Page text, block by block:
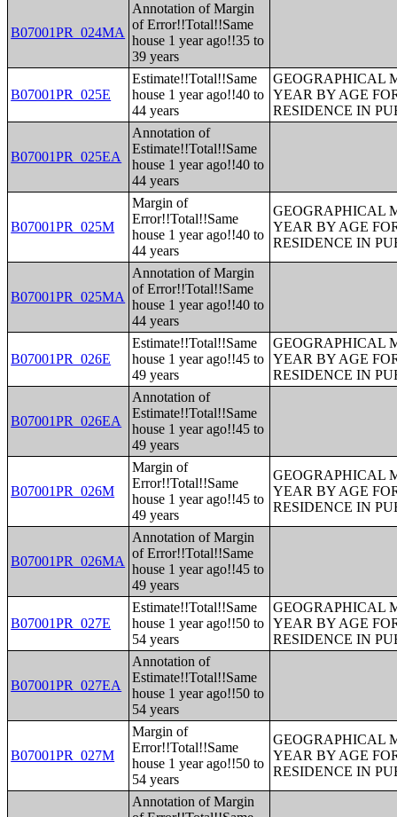
B07001PR_024MA
Annotation of Margin
of Error!!Total!!Same
house 1 year ago!!35 to
39 years
B07001PR_025E
Estimate!!Total!!Same
house 1 year ago!!40 to
44 years
GEOGRAPHICAL
YEAR BY AGE
RESIDENCE IN
B07001PR_025EA
Annotation of
Estimate!!Total!!Same
house 1 year ago!!40 to
44 years
B07001PR_025M
Margin of
Error!!Total!!Same
house 1 year ago!!40 to
44 years
GEOGRAPHICAL
YEAR BY AGE
RESIDENCE IN
B07001PR_025MA
Annotation of Margin
of Error!!Total!!Same
house 1 year ago!!40 to
44 years
B07001PR_026E
Estimate!!Total!!Same
house 1 year ago!!45 to
49 years
GEOGRAPHICAL
YEAR BY AGE
RESIDENCE IN
B07001PR_026EA
Annotation of
Estimate!!Total!!Same
house 1 year ago!!45 to
49 years
B07001PR_026M
Margin of
Error!!Total!!Same
house 1 year ago!!45 to
49 years
GEOGRAPHICAL
YEAR BY AGE
RESIDENCE IN
B07001PR_026MA
Annotation of Margin
of Error!!Total!!Same
house 1 year ago!!45 to
49 years
B07001PR_027E
Estimate!!Total!!Same
house 1 year ago!!50 to
54 years
GEOGRAPHICAL
YEAR BY AGE
RESIDENCE IN
B07001PR_027EA
Annotation of
Estimate!!Total!!Same
house 1 year ago!!50 to
54 years
B07001PR_027M
Margin of
Error!!Total!!Same
house 1 year ago!!50 to
54 years
GEOGRAPHICAL
YEAR BY AGE
RESIDENCE IN
Annotation of Margin